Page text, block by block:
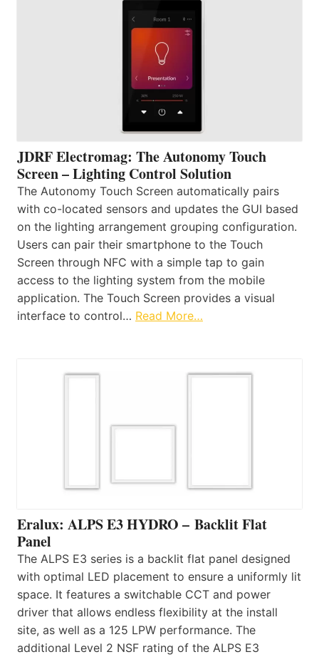
JDRF Electromag: The Autonomy Touch
Screen – Lighting Control Solution
The Autonomy Touch Screen automatically pairs
with co-located sensors and updates the GUI based
on the lighting arrangement grouping configuration.
Users can pair their smartphone to the Touch
Screen through NFC with a simple tap to gain
access to the lighting system from the mobile
application. The Touch Screen provides a visual
interface to control… Read More…
Eralux: ALPS E3 HYDRO – Backlit Flat
Panel
The ALPS E3 series is a backlit flat panel designed
with optimal LED placement to ensure a uniformly lit
space. It features a switchable CCT and power
driver that allows endless flexibility at the install
site, as well as a 125 LPW performance. The
additional Level 2 NSF rating of the ALPS E3